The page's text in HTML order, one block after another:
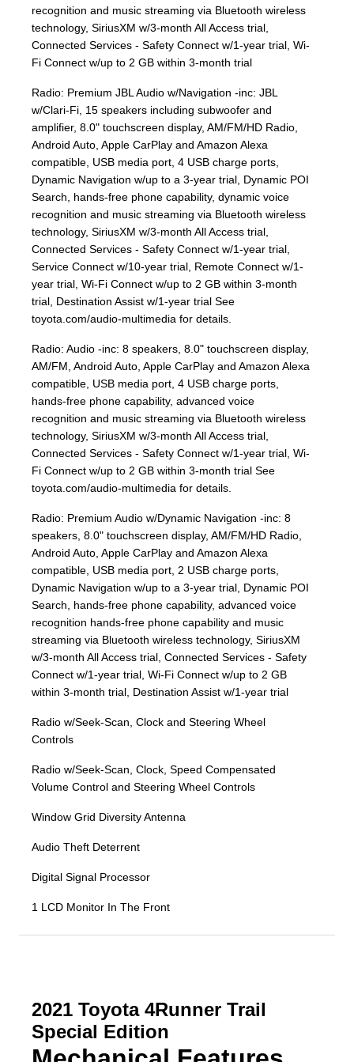
recognition and music streaming via Bluetooth wireless
technology, SiriusXM w/3-month All Access trial,
Connected Services - Safety Connect w/1-year trial, Wi-
Fi Connect w/up to 2 GB within 3-month trial
Radio: Premium JBL Audio w/Navigation -inc: JBL
w/Clari-Fi, 15 speakers including subwoofer and
amplifier, 8.0" touchscreen display, AM/FM/HD Radio,
Android Auto, Apple CarPlay and Amazon Alexa
compatible, USB media port, 4 USB charge ports,
Dynamic Navigation w/up to a 3-year trial, Dynamic POI
Search, hands-free phone capability, dynamic voice
recognition and music streaming via Bluetooth wireless
technology, SiriusXM w/3-month All Access trial,
Connected Services - Safety Connect w/1-year trial,
Service Connect w/10-year trial, Remote Connect w/1-
year trial, Wi-Fi Connect w/up to 2 GB within 3-month
trial, Destination Assist w/1-year trial See
toyota.com/audio-multimedia for details.
Radio: Audio -inc: 8 speakers, 8.0" touchscreen display,
AM/FM, Android Auto, Apple CarPlay and Amazon Alexa
compatible, USB media port, 4 USB charge ports,
hands-free phone capability, advanced voice
recognition and music streaming via Bluetooth wireless
technology, SiriusXM w/3-month All Access trial,
Connected Services - Safety Connect w/1-year trial, Wi-
Fi Connect w/up to 2 GB within 3-month trial See
toyota.com/audio-multimedia for details.
Radio: Premium Audio w/Dynamic Navigation -inc: 8
speakers, 8.0" touchscreen display, AM/FM/HD Radio,
Android Auto, Apple CarPlay and Amazon Alexa
compatible, USB media port, 2 USB charge ports,
Dynamic Navigation w/up to a 3-year trial, Dynamic POI
Search, hands-free phone capability, advanced voice
recognition hands-free phone capability and music
streaming via Bluetooth wireless technology, SiriusXM
w/3-month All Access trial, Connected Services - Safety
Connect w/1-year trial, Wi-Fi Connect w/up to 2 GB
within 3-month trial, Destination Assist w/1-year trial
Radio w/Seek-Scan, Clock and Steering Wheel
Controls
Radio w/Seek-Scan, Clock, Speed Compensated
Volume Control and Steering Wheel Controls
Window Grid Diversity Antenna
Audio Theft Deterrent
Digital Signal Processor
1 LCD Monitor In The Front
2021 Toyota 4Runner Trail
Special Edition